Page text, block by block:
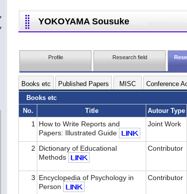
YOKOYAMA Sousuke
Profile Research field
Books etc Published Papers MISC Conference
Books etc
No.
Title Autour Type
1
How to Write Reports and
Papers: Illustrated Guide
Joint Work
2 Dictionary of Educational
Methods
Contributor
3 Encyclopedia of Psychology in
Person
Contributor